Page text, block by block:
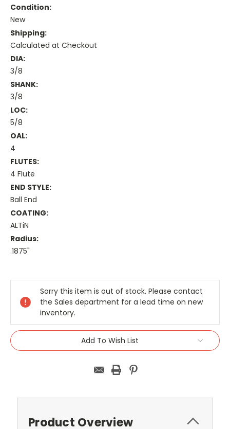
Condition:
New
Shipping:
Calculated at Checkout
DIA:
3/8
SHANK:
3/8
LOC:
5/8
OAL:
4
FLUTES:
4 Flute
END STYLE:
Ball End
COATING:
ALTiN
Radius:
.1875"
Stock:
Sorry this item is out of stock. Please contact
the Sales department for a lead time on new
inventory.
Add To Wish List
Product Overview